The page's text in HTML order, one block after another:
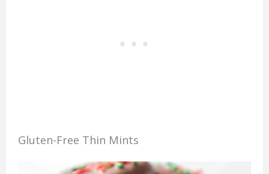
Gluten-Free Thin Mints